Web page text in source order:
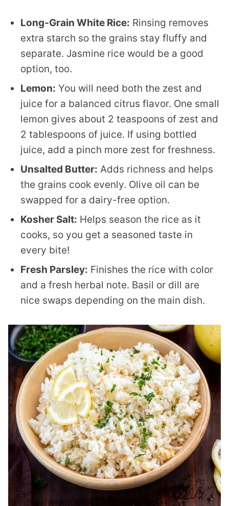
Long-Grain White Rice: Rinsing removes
extra starch so the grains stay fluffy and
separate. Jasmine rice would be a good
option, too.
Lemon: You will need both the zest and
juice for a balanced citrus flavor. One small
lemon gives about 2 teaspoons of zest and
2 tablespoons of juice. If using bottled
juice, add a pinch more zest for freshness.
Unsalted Butter: Adds richness and helps
the grains cook evenly. Olive oil can be
swapped for a dairy-free option.
Kosher Salt: Helps season the rice as it
cooks, so you get a seasoned taste in
every bite!
Fresh Parsley: Finishes the rice with color
and a fresh herbal note. Basil or dill are
nice swaps depending on the main dish.